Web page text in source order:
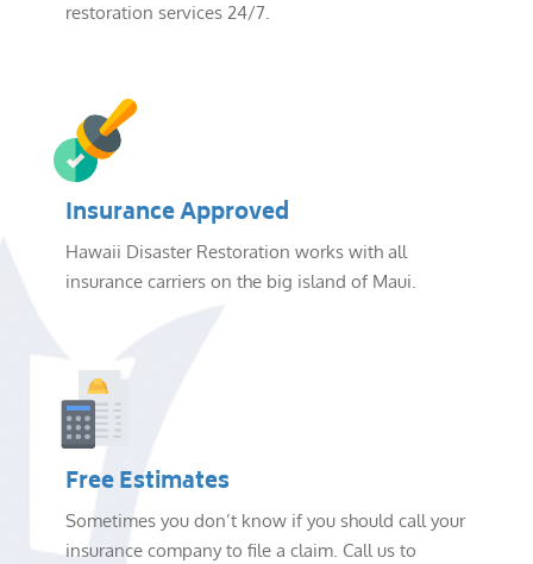
restoration services 24/7.
Insurance Approved
Hawaii Disaster Restoration works with all
insurance carriers on the big island of Maui.
Free Estimates
Sometimes you don’t know if you should call your
insurance company to file a claim. Call us to